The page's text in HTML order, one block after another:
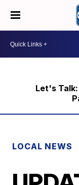
Let's
LOCAL NEWS